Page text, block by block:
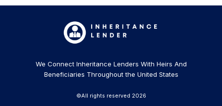
We Connect Inheritance Lenders With Heirs And
Beneficiaries Throughout the United States
©All rights reserved 2026